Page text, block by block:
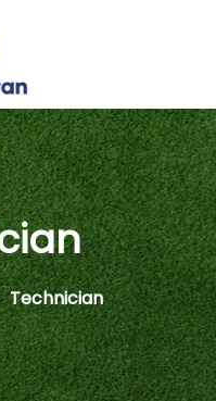
Technician